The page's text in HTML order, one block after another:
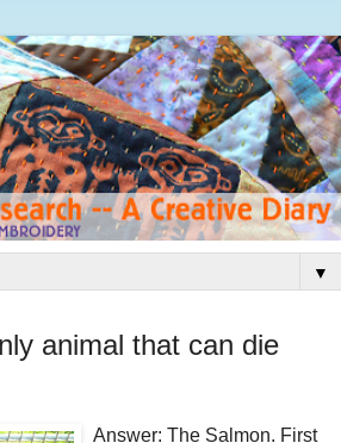
▼
animal that can die
Answer: The Salmon. First